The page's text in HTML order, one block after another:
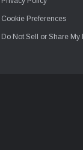
Cookie Preferences
Do Not Sell or Share My